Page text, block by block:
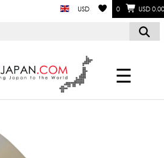
USD 0 USD 0.00
☰